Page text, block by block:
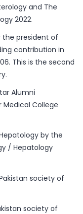
and The
2022.
president of
contribution in
This is the second
Alumni
Medical College
by the
/ Hepatology
society of
society of